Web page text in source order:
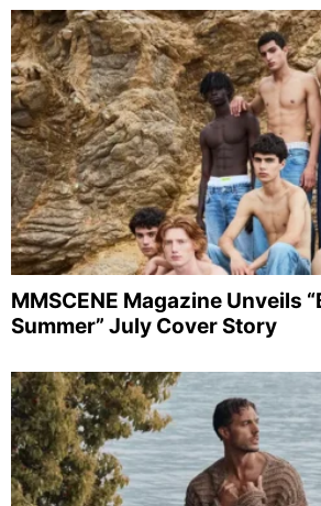
MMSCENE Magazine Unveils
Summer” July Cover Story